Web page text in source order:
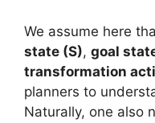
We assume here
state (S), goal
transformation
planners to
Naturally, one also